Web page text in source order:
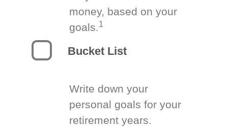
money, based on your
goals.1
Bucket List
Write down your
personal goals for your
retirement years.